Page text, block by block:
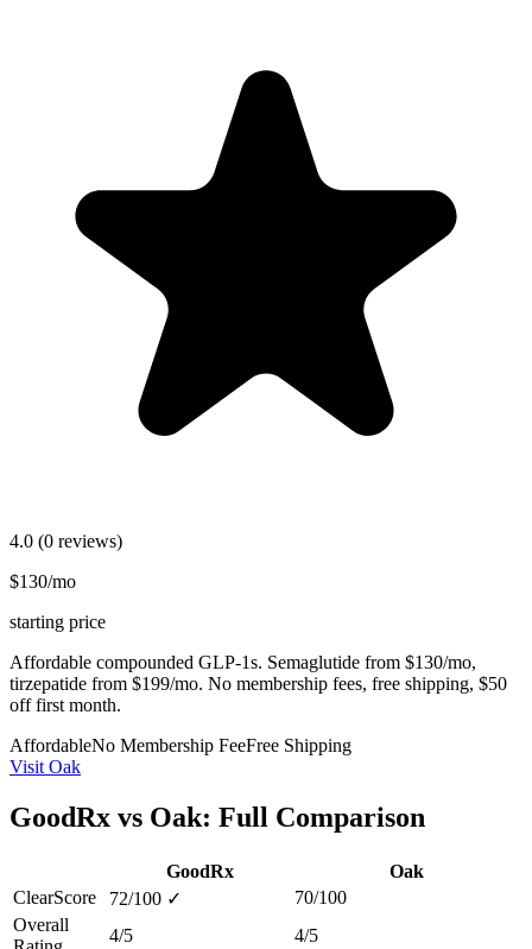
4.0 (0 reviews)
$130/mo
starting price
Affordable compounded GLP-1s. Semaglutide from $130/mo,
tirzepatide from $199/mo. No membership fees, free shipping, $50
off first month.
AffordableNo Membership FeeFree Shipping
Visit Oak
GoodRx vs Oak: Full Comparison
GoodRx
Oak
ClearScore
72/100 ✓
70/100
Overall
4/5 4/5